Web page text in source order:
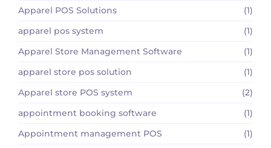
Apparel POS Solutions
(1)
apparel pos system
(1)
Apparel Store Management Software
(1)
apparel store pos solution
(1)
Apparel store POS system
(2)
appointment booking software
(1)
Appointment management POS
(1)